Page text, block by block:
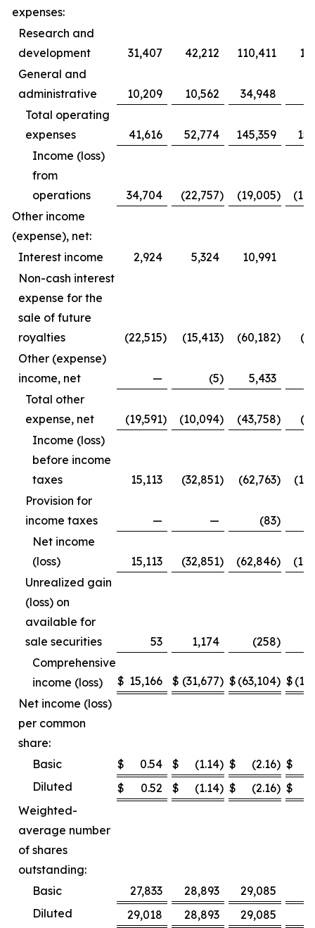
expenses:
Research and
development
31,407 42,212 110,411
General and
administrative
10,209 10,562 34,948
Total operating
expenses
41,616 52,774 145,359
Income (loss)
from
operations
34,704 (22,757) (19,005)
Other income
(expense), net:
Interest income
2,924 5,324 10,991
Non-cash interest
expense for the
sale of future
royalties
(22,515) (15,413) (60,182)
Other (expense)
income, net
— (5)
5,433
Total other
expense, net
(19,591) (10,094) (43,758)
Income (loss)
before income
taxes
15,113 (32,851) (62,763)
Provision for
income taxes
— — (83)
Net income
(loss)
15,113 (32,851) (62,846)
Unrealized gain
(loss) on
available for
sale securities
53 1,174 (258)
Comprehensive
income (loss)
$ 15,166 $ (31,677) $ (63,104) $
Net income (loss)
per common
share:
Basic
$ 0.54 $ (1.14) $ (2.16) $
Diluted
$ 0.52 $ (1.14) $ (2.16) $
Weighted-
average number
of shares
outstanding:
Basic
27,833 28,893 29,085
Diluted
29,018 28,893 29,085